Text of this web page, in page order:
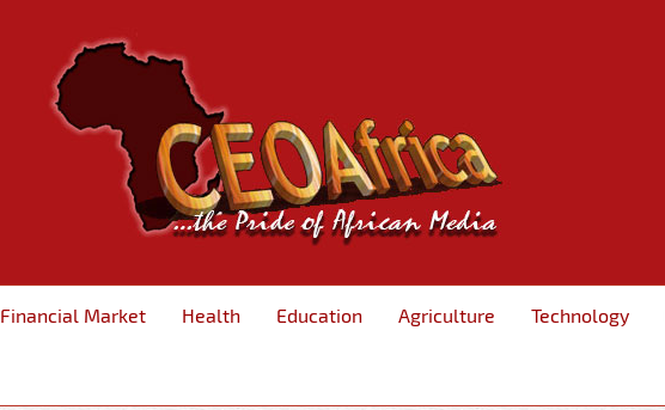
Financial Market Health Education Agriculture Technology